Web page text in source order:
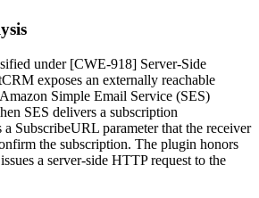
under [CWE-918] Server-Side
exposes an externally reachable
Simple Email Service (SES)
SES delivers a subscription
a SubscribeURL parameter that the receiver
the subscription. The plugin honors
a server-side HTTP request to the